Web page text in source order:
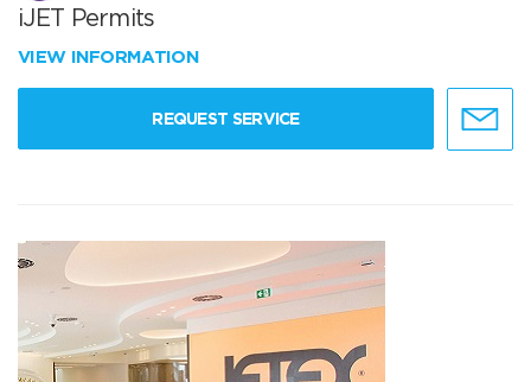
iJET Permits
VIEW INFORMATION
REQUEST SERVICE